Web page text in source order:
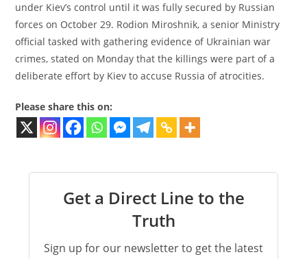
under Kiev’s control until it was fully secured by Russian
forces on October 29. Rodion Miroshnik, a senior Ministry
official tasked with gathering evidence of Ukrainian war
crimes, stated on Monday that the killings were part of a
deliberate effort by Kiev to accuse Russia of atrocities.
Please share this on:
Get a Direct Line to the
Truth
Sign up for our newsletter to get the latest